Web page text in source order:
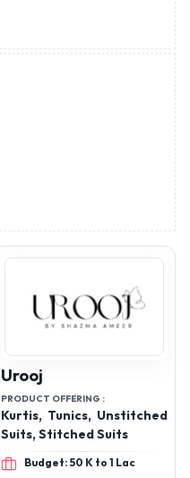
Urooj
PRODUCT OFFERING :
Kurtis, Tunics, Unstitched
Suits, Stitched Suits
Budget: 50 K to 1 Lac